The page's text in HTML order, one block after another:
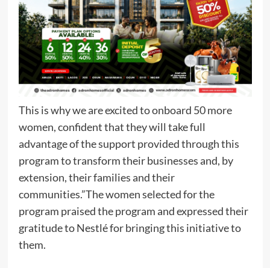
This is why we are excited to onboard 50 more
women, confident that they will take full
advantage of the support provided through this
program to transform their businesses and, by
extension, their families and their
communities.”The women selected for the
program praised the program and expressed their
gratitude to Nestlé for bringing this initiative to
them.